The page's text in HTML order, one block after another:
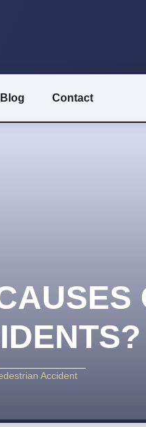
Blog Contact
Accident